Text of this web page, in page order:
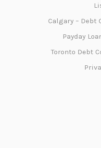
Calgary – Debt
Payday
Toronto Debt